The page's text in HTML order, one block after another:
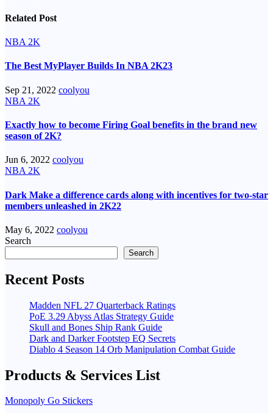
Related Post
NBA 2K
The Best MyPlayer Builds In NBA 2K23
Sep 21, 2022 coolyou
NBA 2K
Exactly how to become Firing Goal benefits in the brand new
season of 2K?
Jun 6, 2022 coolyou
NBA 2K
Dark Make a difference cards along with incentives for two-star
members unleashed in 2K22
May 6, 2022 coolyou
Search
Search
Recent Posts
Madden NFL 27 Quarterback Ratings
PoE 3.29 Abyss Atlas Strategy Guide
Skull and Bones Ship Rank Guide
Dark and Darker Footstep EQ Secrets
Diablo 4 Season 14 Orb Manipulation Combat Guide
Products & Services List
Monopoly Go Stickers